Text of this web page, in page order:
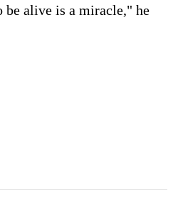
be alive is a miracle," he